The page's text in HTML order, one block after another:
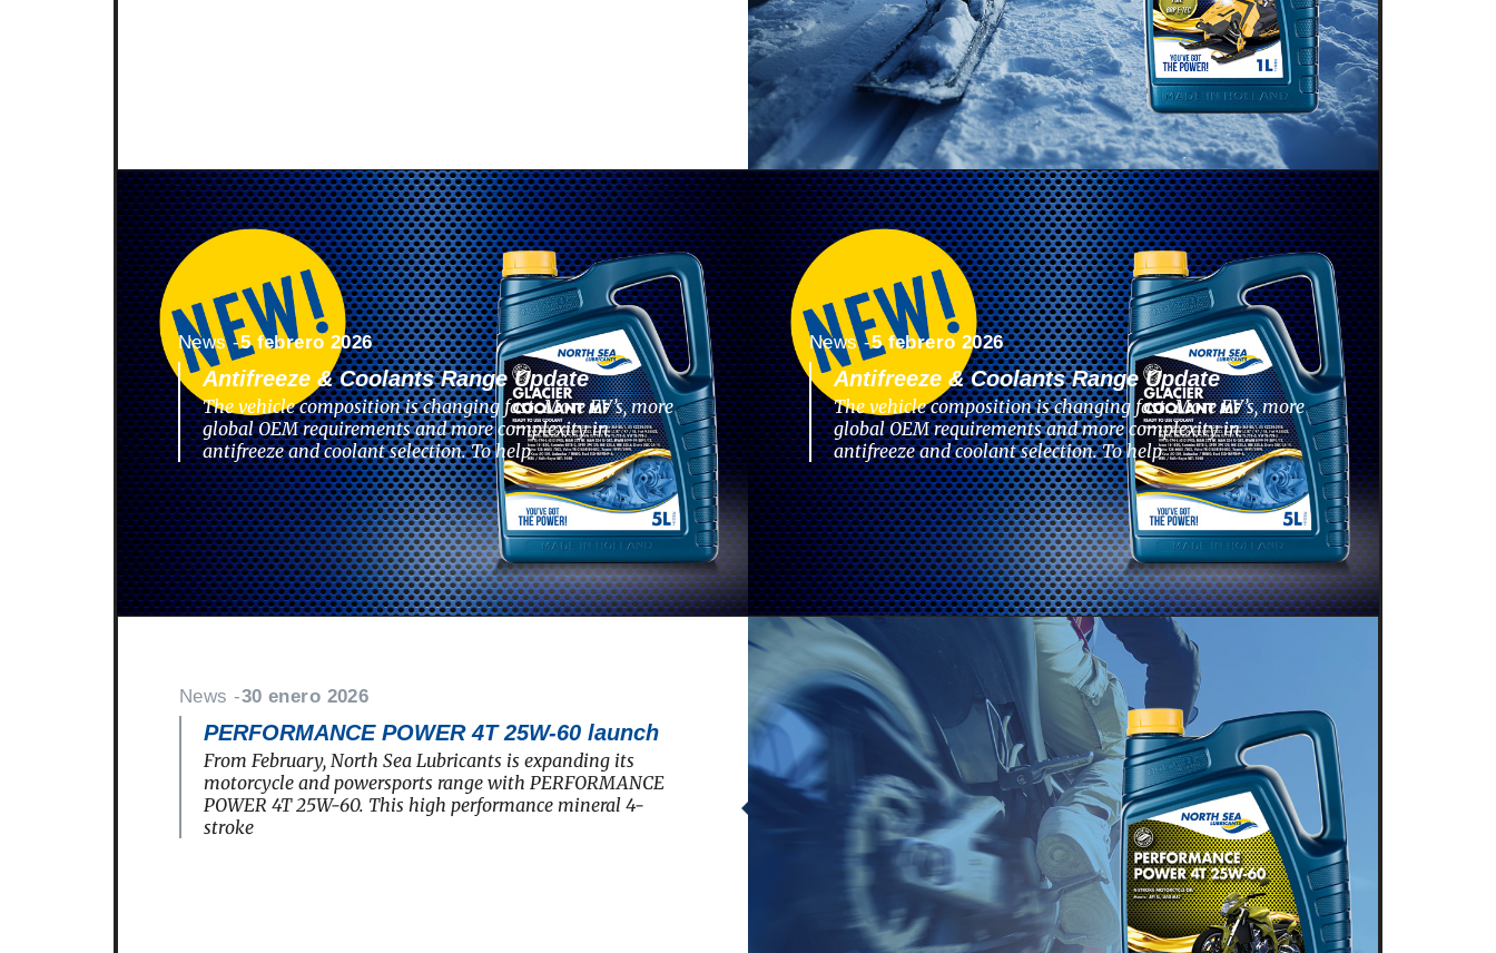
News -5 febrero 2026
Antifreeze & Coolants Range Update
The vehicle composition is changing fast. More EV’s, more
global OEM requirements and more complexity in
antifreeze and coolant selection. To help
News -5 febrero 2026
Antifreeze & Coolants Range Update
The vehicle composition is changing fast. More EV’s, more
global OEM requirements and more complexity in
antifreeze and coolant selection. To help
News -30 enero 2026
PERFORMANCE POWER 4T 25W-60 launch
From February, North Sea Lubricants is expanding its
motorcycle and powersports range with PERFORMANCE
POWER 4T 25W-60. This high performance mineral 4-
stroke